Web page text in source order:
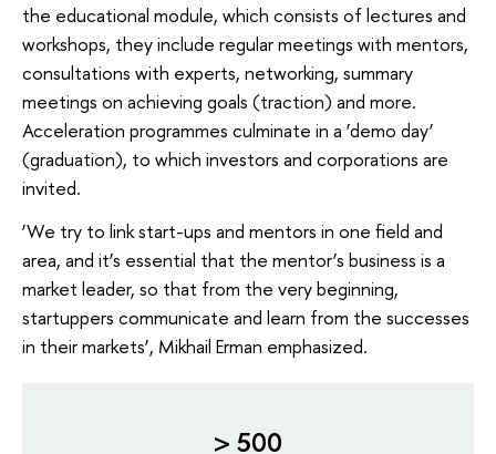
the educational module, which consists of lectures and
workshops, they include regular meetings with mentors,
consultations with experts, networking, summary
meetings on achieving goals (traction) and more.
Acceleration programmes culminate in a ‘demo day’
(graduation), to which investors and corporations are
invited.
‘We try to link start-ups and mentors in one field and
area, and it’s essential that the mentor’s business is a
market leader, so that from the very beginning,
startuppers communicate and learn from the successes
in their markets’, Mikhail Erman emphasized.
> 500